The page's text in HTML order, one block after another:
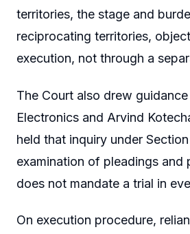
territories, the stage and
reciprocating territories,
execution, not through a
The Court also drew
Electronics and Arvind
held that inquiry under
examination of pleadings and
does not mandate a trial in
On execution procedure,